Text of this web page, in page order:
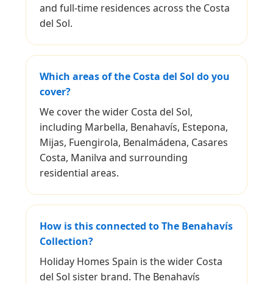
and full-time residences across the Costa
del Sol.
Which areas of the Costa del Sol do you
cover?
We cover the wider Costa del Sol,
including Marbella, Benahavís, Estepona,
Mijas, Fuengirola, Benalmádena, Casares
Costa, Manilva and surrounding
residential areas.
How is this connected to The Benahavís
Collection?
Holiday Homes Spain is the wider Costa
del Sol sister brand. The Benahavís